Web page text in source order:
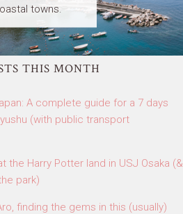
towns.
THIS MONTH
A complete guide for a 7 days
(with public transport
the Harry Potter land in USJ Osaka (&
park)
finding the gems in this (usually)